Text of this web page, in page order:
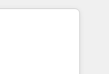
Website and
"HubScrub" Tool.
That means
you need to
faster, and grow